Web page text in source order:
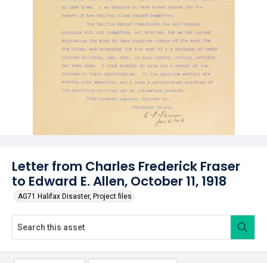
Letter from Charles Frederick Fraser
to Edward E. Allen, October 11, 1918
AG71 Halifax Disaster, Project files